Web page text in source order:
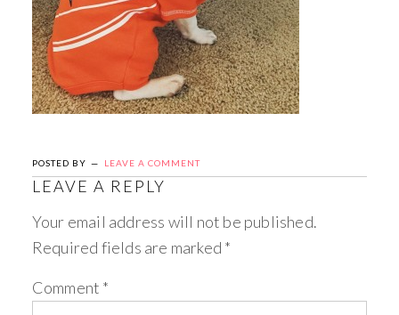
POSTED BY LEAVE A COMMENT
LEAVE A REPLY
Your email address will not be published.
Required fields are marked *
Comment *